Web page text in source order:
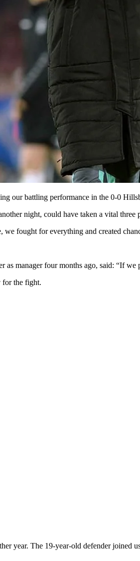
our battling performance in the 0-0
night, could have taken a vital three
we fought for everything and created
manager four months ago, said: “If
for the fight.
year. The 19-year-old defender joined